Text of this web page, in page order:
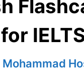
Mohammad